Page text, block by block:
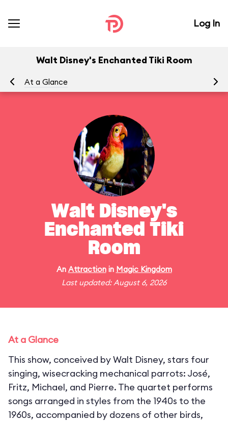
Log In
Walt Disney's Enchanted Tiki Room
At a Glance
Walt Disney's
Enchanted Tiki
Room
An Attractionin Magic Kingdom
Last updated: August 6, 2026
At a Glance
This show, conceived by Walt Disney, stars four
singing, wisecracking mechanical parrots: José,
Fritz, Michael, and Pierre. The quartet performs
songs arranged in styles from the 1940s to the
1960s, accompanied by dozens of other birds,